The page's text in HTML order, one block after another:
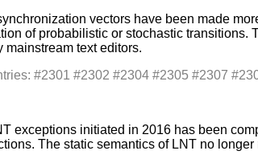
vectors have been made
of probabilistic or stochastic
mainstream text editors.
#2301 #2302 #2304 #2305 #2307
exceptions initiated in 2016 has been
The static semantics of LNT no